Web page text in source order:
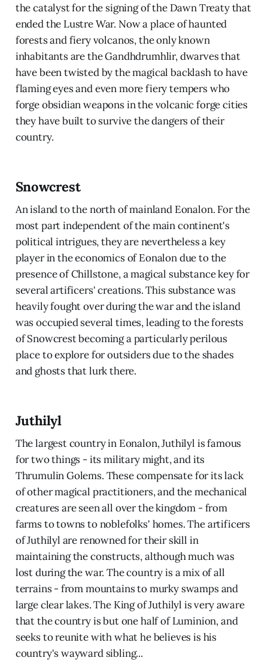
the catalyst for the signing of the Dawn Treaty that
ended the Lustre War. Now a place of haunted
forests and fiery volcanos, the only known
inhabitants are the Gandhdrumhlir, dwarves that
have been twisted by the magical backlash to have
flaming eyes and even more fiery tempers who
forge obsidian weapons in the volcanic forge cities
they have built to survive the dangers of their
country.
Snowcrest
An island to the north of mainland Eonalon. For the
most part independent of the main continent's
political intrigues, they are nevertheless a key
player in the economics of Eonalon due to the
presence of Chillstone, a magical substance key for
several artificers' creations. This substance was
heavily fought over during the war and the island
was occupied several times, leading to the forests
of Snowcrest becoming a particularly perilous
place to explore for outsiders due to the shades
and ghosts that lurk there.
Juthilyl
The largest country in Eonalon, Juthilyl is famous
for two things - its military might, and its
Thrumulin Golems. These compensate for its lack
of other magical practitioners, and the mechanical
creatures are seen all over the kingdom - from
farms to towns to noblefolks' homes. The artificers
of Juthilyl are renowned for their skill in
maintaining the constructs, although much was
lost during the war. The country is a mix of all
terrains - from mountains to murky swamps and
large clear lakes. The King of Juthilyl is very aware
that the country is but one half of Luminion, and
seeks to reunite with what he believes is his
country's wayward sibling...